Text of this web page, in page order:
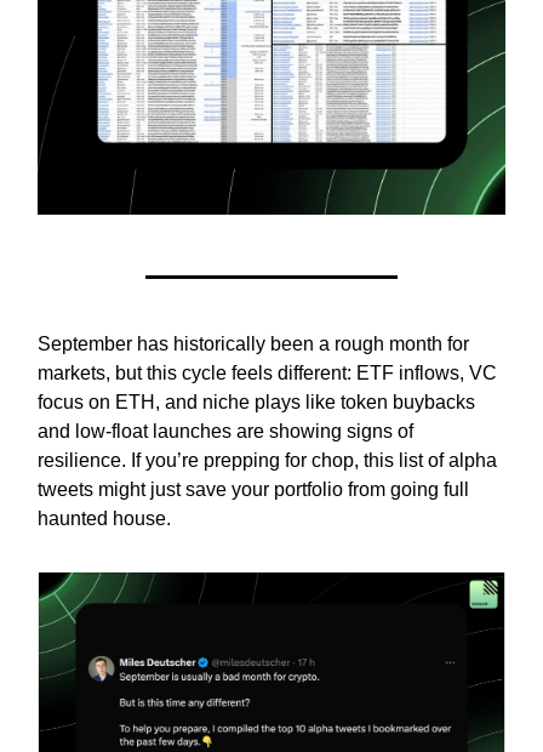
September has historically been a rough month for
markets, but this cycle feels different: ETF inflows, VC
focus on ETH, and niche plays like token buybacks
and low-float launches are showing signs of
resilience. If you’re prepping for chop, this list of alpha
tweets might just save your portfolio from going full
haunted house.